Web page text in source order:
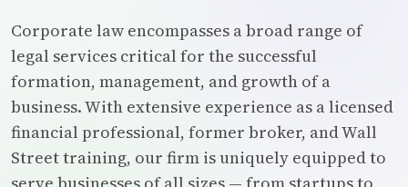
Corporate law encompasses a broad range of
legal services critical for the successful
formation, management, and growth of a
business. With extensive experience as a licensed
financial professional, former broker, and Wall
Street training, our firm is uniquely equipped to